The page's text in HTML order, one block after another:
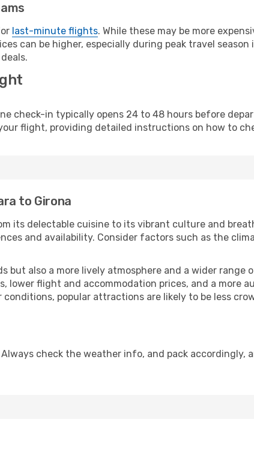
last-minute flights. While these may be more
can be higher, especially during peak travel
check-in typically opens 24 to 48 hours before
flight, providing detailed instructions on how to
to Girona
its delectable cuisine to its vibrant culture and
and availability. Consider factors such as the
but also a more lively atmosphere and a wider
lower flight and accommodation prices, and a more
popular attractions are likely to be less
Always check the weather info, and pack